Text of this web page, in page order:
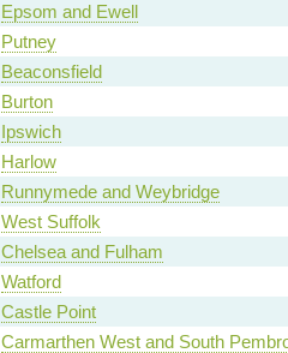
Epsom and Ewell
Putney
Beaconsfield
Burton
Ipswich
Harlow
Runnymede and Weybridge
West Suffolk
Chelsea and Fulham
Watford
Castle Point
Carmarthen West and South